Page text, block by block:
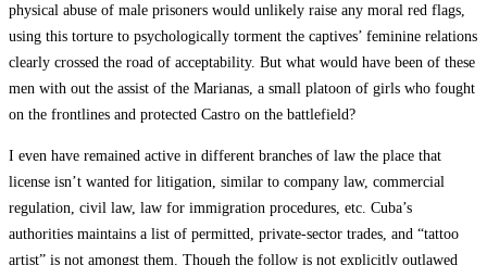
physical abuse of male prisoners would unlikely raise any moral red flags,
using this torture to psychologically torment the captives’ feminine relations
clearly crossed the road of acceptability. But what would have been of these
men with out the assist of the Marianas, a small platoon of girls who fought
on the frontlines and protected Castro on the battlefield?
I even have remained active in different branches of law the place that
license isn’t wanted for litigation, similar to company law, commercial
regulation, civil law, law for immigration procedures, etc. Cuba’s
authorities maintains a list of permitted, private-sector trades, and “tattoo
artist” is not amongst them. Though the follow is not explicitly outlawed